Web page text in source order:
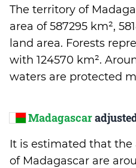
The territory of
area of 587295 km²,
land area. Forests
with 124570 km².
waters are protected
Madagascar
It is estimated that
of Madagascar are